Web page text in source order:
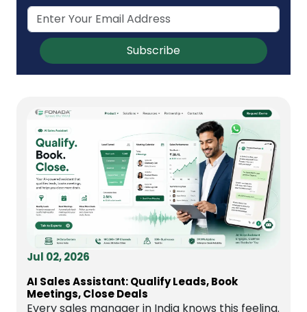
Subscribe
Jul 02, 2026
AI Sales Assistant: Qualify Leads, Book
Meetings, Close Deals
Every sales manager in India knows this feeling.